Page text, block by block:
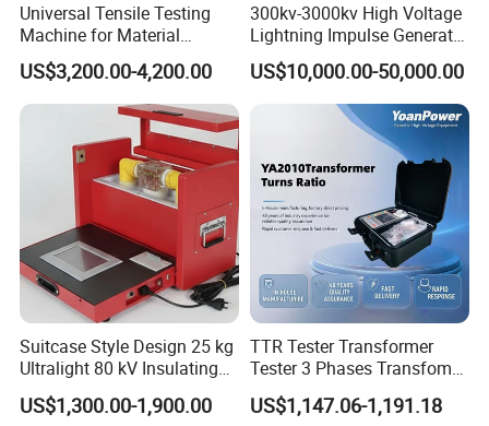
Universal Tensile Testing
Machine for Material
Strength Detection
US$3,200.00-4,200.00
300kv-3000kv High Voltage
Lightning Impulse Generator
for Cable Transformer Gis
Insulation Testing
US$10,000.00-50,000.00
Suitcase Style Design 25 kg
Ultralight 80 kV Insulating
Oil Dielectric Strength
Transformer Oil Breakdown
US$1,300.00-1,900.00
TTR Tester Transformer
Tester 3 Phases Transfomer
Turns Ratio Tester Max
Ratio 10000 Blind
US$1,147.06-1,191.18